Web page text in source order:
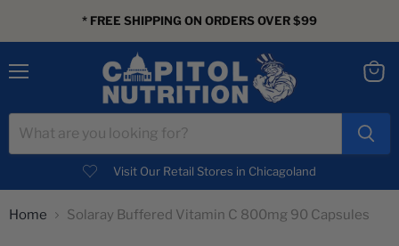
* FREE SHIPPING ON ORDERS OVER $99
Visit Our Retail Stores in Chicagoland
Home Solaray Buffered Vitamin C 800mg 90 Capsules